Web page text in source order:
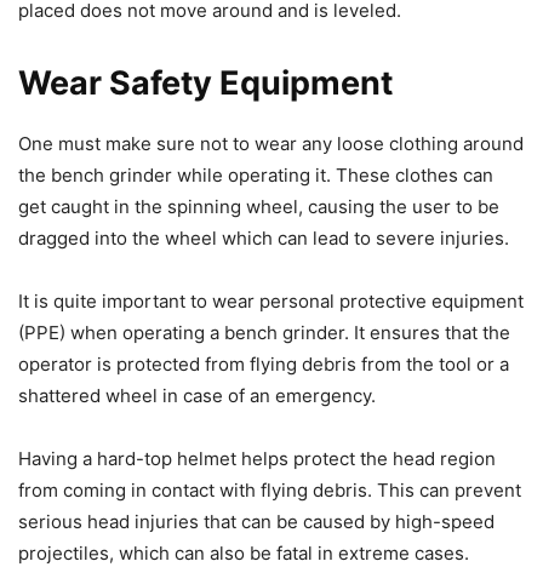
placed does not move around and is leveled.
Wear Safety Equipment
One must make sure not to wear any loose clothing around
the bench grinder while operating it. These clothes can
get caught in the spinning wheel, causing the user to be
dragged into the wheel which can lead to severe injuries.
It is quite important to wear personal protective equipment
(PPE) when operating a bench grinder. It ensures that the
operator is protected from flying debris from the tool or a
shattered wheel in case of an emergency.
Having a hard-top helmet helps protect the head region
from coming in contact with flying debris. This can prevent
serious head injuries that can be caused by high-speed
projectiles, which can also be fatal in extreme cases.